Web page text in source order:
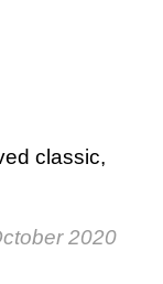
classic,
2020